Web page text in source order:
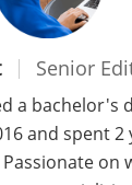
Senior
a bachelor's
and spent 2
on